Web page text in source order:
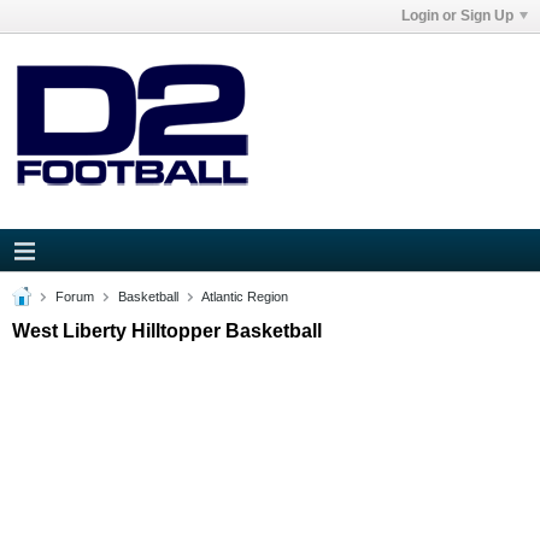
Login or Sign Up
Forum Basketball Atlantic Region
West Liberty Hilltopper Basketball